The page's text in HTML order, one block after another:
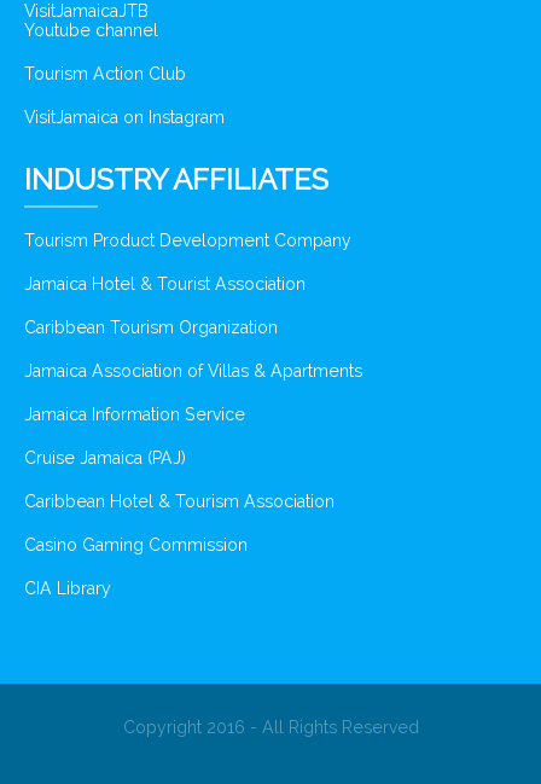
VisitJamaicaJTB
Youtube channel
Tourism Action Club
VisitJamaica on Instagram
INDUSTRY AFFILIATES
Tourism Product Development Company
Jamaica Hotel & Tourist Association
Caribbean Tourism Organization
Jamaica Association of Villas & Apartments
Jamaica Information Service
Cruise Jamaica (PAJ)
Caribbean Hotel & Tourism Association
Casino Gaming Commission
CIA Library
Copyright 2016 - All Rights Reserved